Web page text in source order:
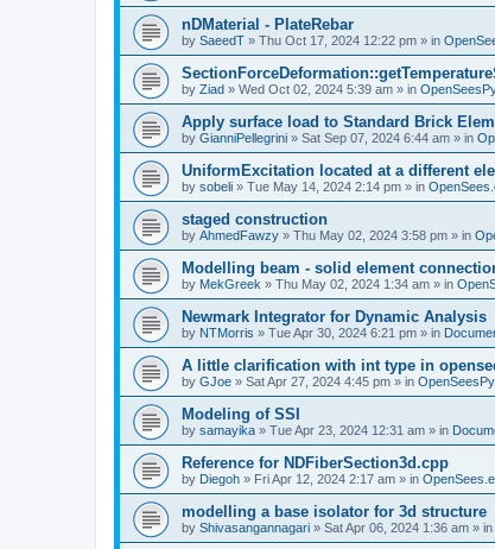
nDMaterial - PlateRebar
by SaeedT » Thu Oct 17, 2024 12:22 pm » in
by Ziad » Wed Oct 02, 2024 5:39 am » in
Apply surface load to Standard Brick
by GianniPellegrini » Sat Sep 07, 2024 6:44 am » in
UniformExcitation located at a different
by sobeli » Tue May 14, 2024 2:14 pm » in
staged construction
by AhmedFawzy » Thu May 02, 2024 3:58 pm » in
Modelling beam - solid element
by MekGreek » Thu May 02, 2024 1:34 am » in
Newmark Integrator for Dynamic Analysis
by NTMorris » Tue Apr 30, 2024 6:21 pm » in
A little clarification with int type in
by GJoe » Sat Apr 27, 2024 4:45 pm » in OpenSeesPy
Modeling of SSI
by samayika » Tue Apr 23, 2024 12:31 am » in
Reference for NDFiberSection3d.cpp
by Diegoh » Fri Apr 12, 2024 2:17 am » in
modelling a base isolator for 3d structure
by Shivasangannagari » Sat Apr 06, 2024 1:36 am » in